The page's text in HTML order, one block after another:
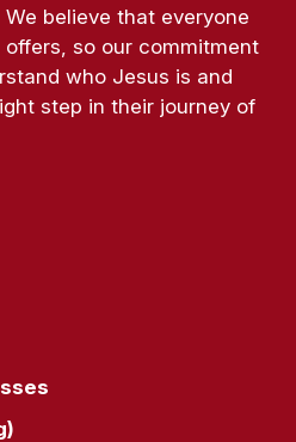
believe that everyone
so our commitment
who Jesus is and
step in their journey of